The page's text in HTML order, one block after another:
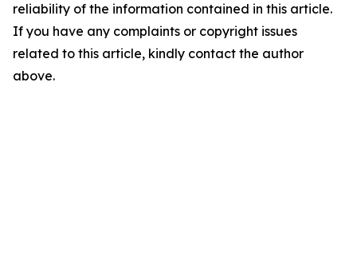
reliability of the information contained in this article.
If you have any complaints or copyright issues
related to this article, kindly contact the author
above.